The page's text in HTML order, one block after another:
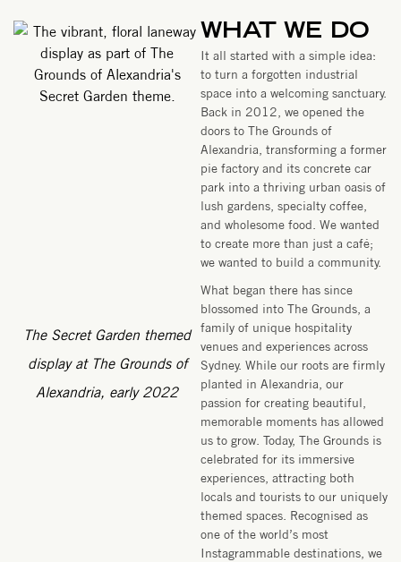
The Secret Garden themed
display at The Grounds of
Alexandria, early 2022
WHAT WE DO
It all started with a simple idea:
to turn a forgotten industrial
space into a welcoming sanctuary.
Back in 2012, we opened the
doors to The Grounds of
Alexandria, transforming a former
pie factory and its concrete car
park into a thriving urban oasis of
lush gardens, specialty coffee,
and wholesome food. We wanted
to create more than just a café;
we wanted to build a community.
What began there has since
blossomed into The Grounds, a
family of unique hospitality
venues and experiences across
Sydney. While our roots are firmly
planted in Alexandria, our
passion for creating beautiful,
memorable moments has allowed
us to grow. Today, The Grounds is
celebrated for its immersive
experiences, attracting both
locals and tourists to our uniquely
themed spaces. Recognised as
one of the world’s most
Instagrammable destinations, we